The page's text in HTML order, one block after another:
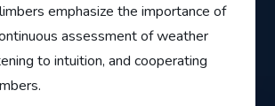
emphasize the importance of
assessment of weather
to intuition, and cooperating